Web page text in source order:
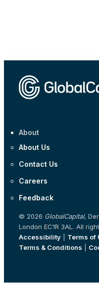
About
About Us
Contact Us
Careers
Feedback
© 2026 GlobalCapital,
London EC1R 3AL. All
Accessibility
Terms of
Terms & Conditions